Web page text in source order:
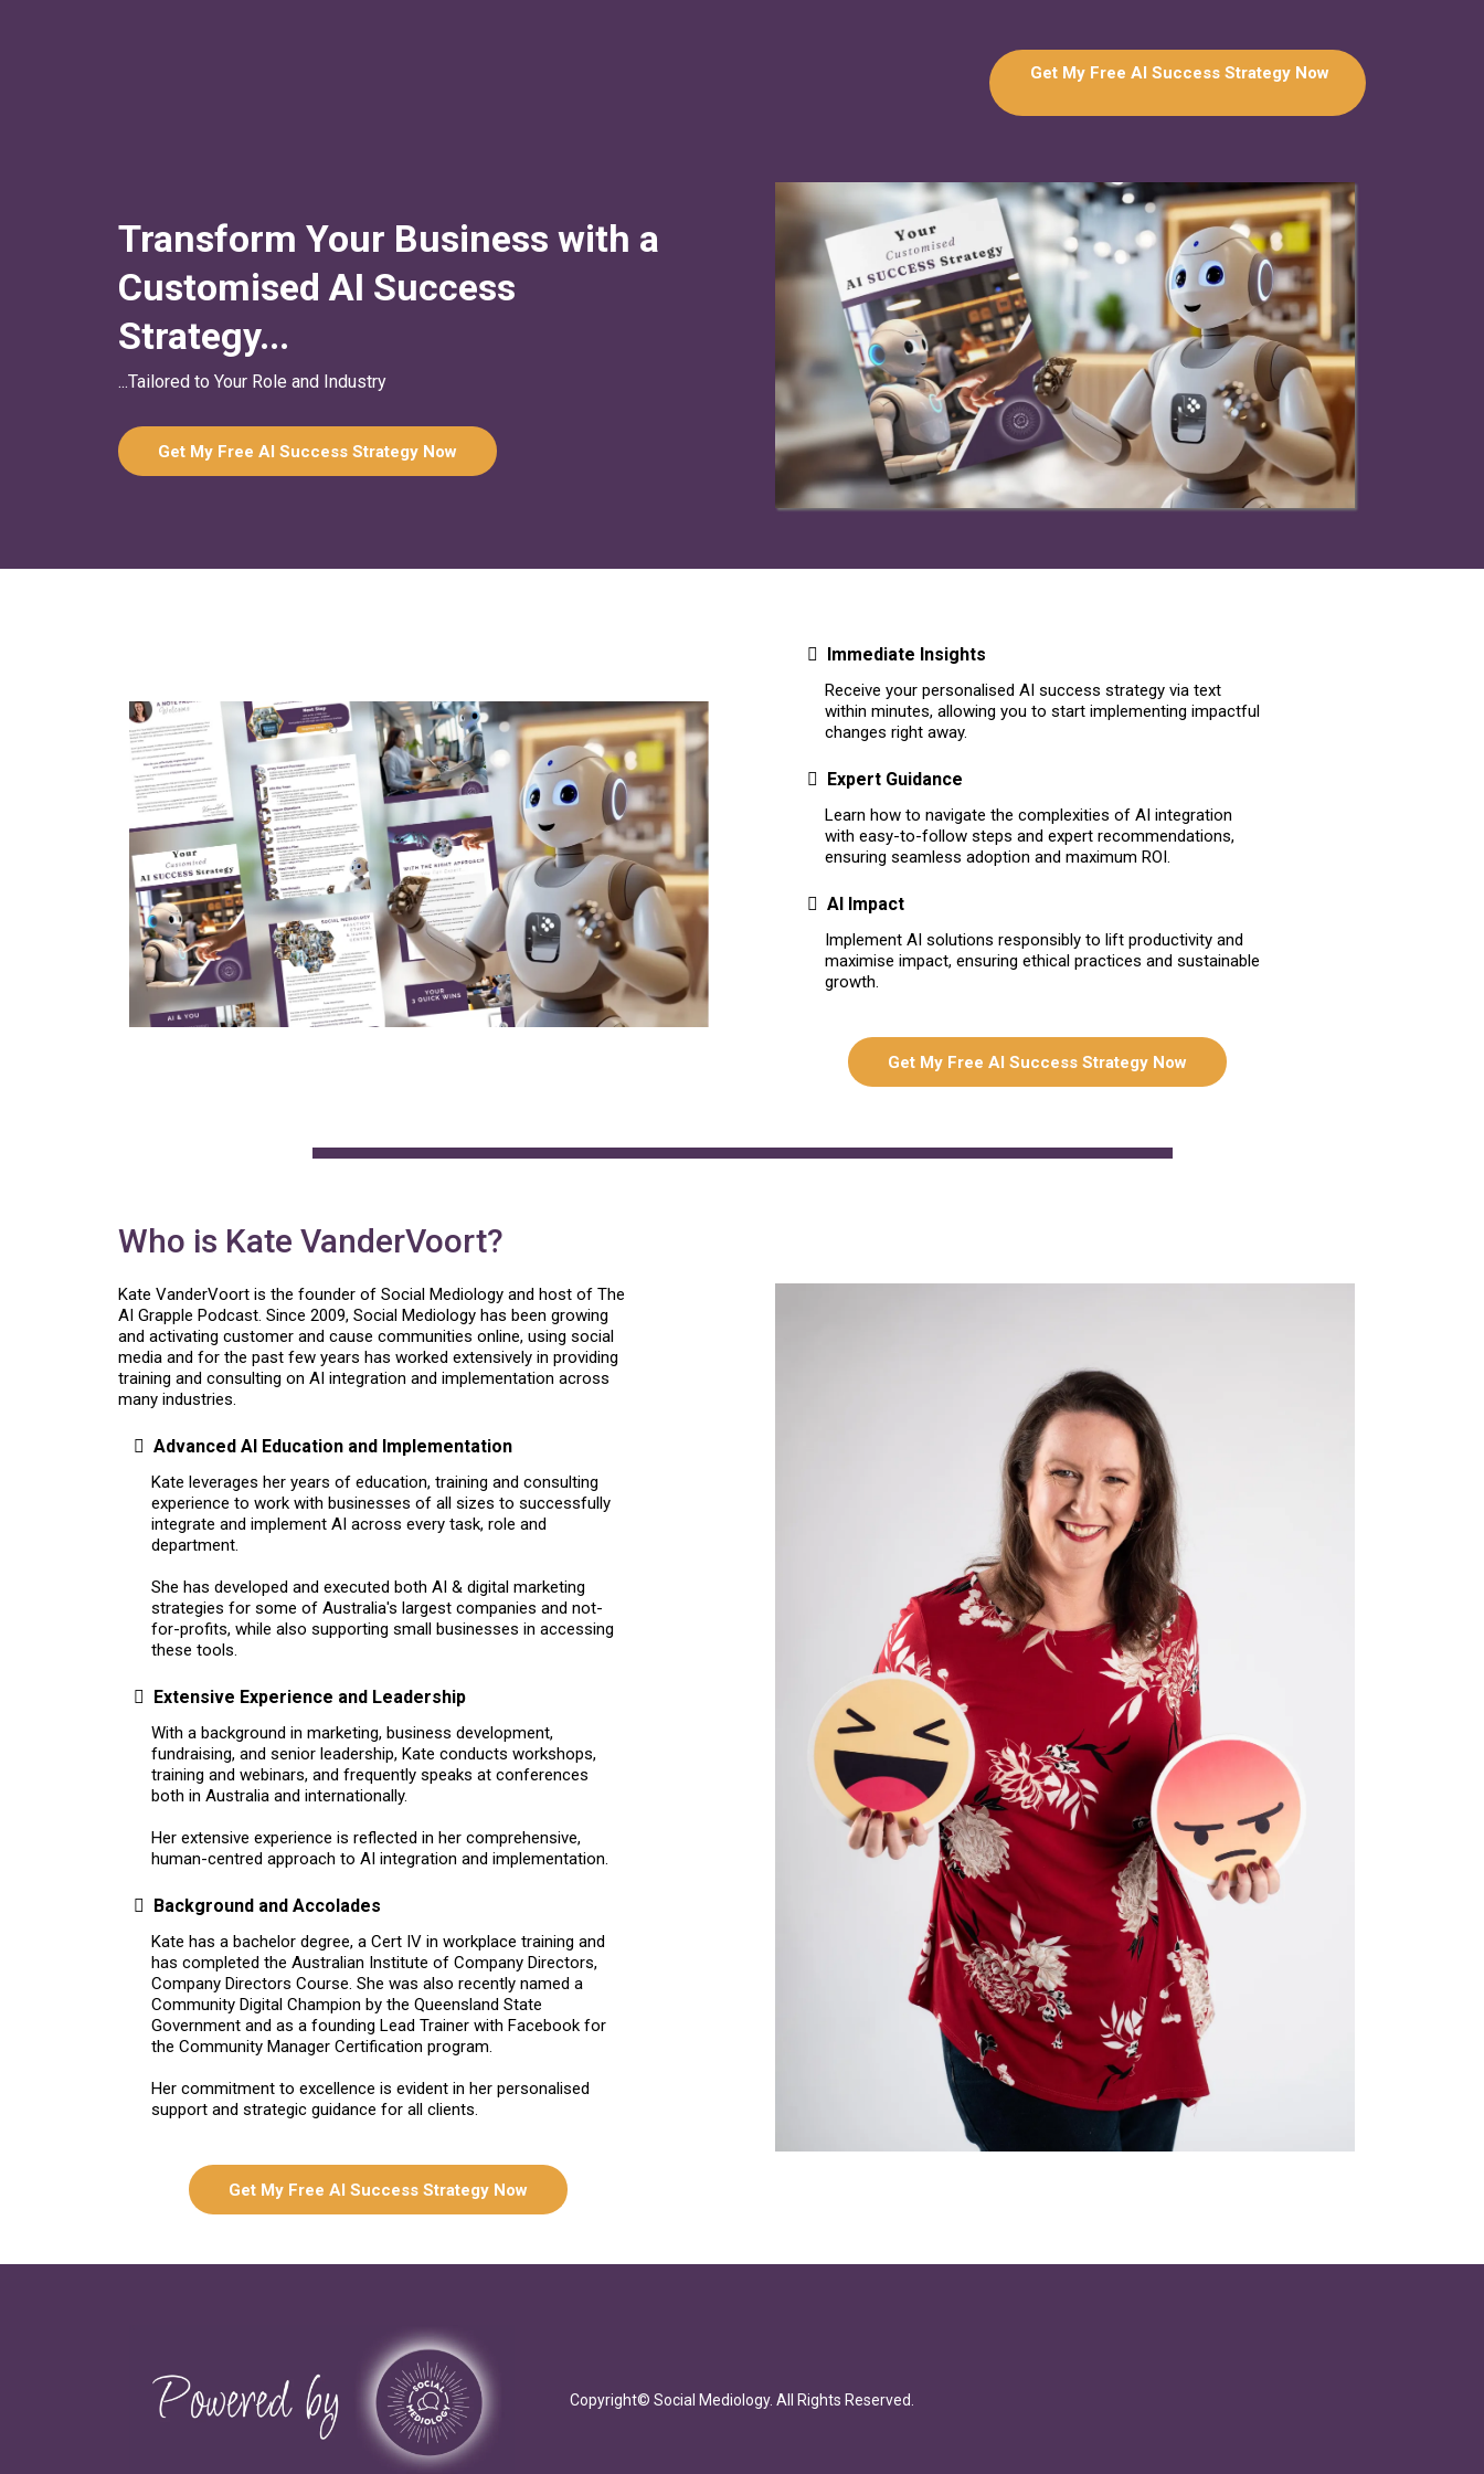
Get My Free AI Success Strategy Now
Transform Your Business with a
Customised AI Success
Strategy...
...Tailored to Your Role and Industry
Get My Free AI Success Strategy Now
Immediate Insights
Receive your personalised AI success strategy via text
within minutes, allowing you to start implementing impactful
changes right away.
Expert Guidance
Learn how to navigate the complexities of AI integration
with easy-to-follow steps and expert recommendations,
ensuring seamless adoption and maximum ROI.
AI Impact
Implement AI solutions responsibly to lift productivity and
maximise impact, ensuring ethical practices and sustainable
growth.
Get My Free AI Success Strategy Now
Who is Kate VanderVoort?
Kate VanderVoort is the founder of Social Mediology and host of The
AI Grapple Podcast. Since 2009, Social Mediology has been growing
and activating customer and cause communities online, using social
media and for the past few years has worked extensively in providing
training and consulting on AI integration and implementation across
many industries.
Advanced AI Education and Implementation
Kate leverages her years of education, training and consulting
experience to work with businesses of all sizes to successfully
integrate and implement AI across every task, role and
department.
She has developed and executed both AI & digital marketing
strategies for some of Australia's largest companies and not-
for-profits, while also supporting small businesses in accessing
these tools.
Extensive Experience and Leadership
With a background in marketing, business development,
fundraising, and senior leadership, Kate conducts workshops,
training and webinars, and frequently speaks at conferences
both in Australia and internationally.
Her extensive experience is reflected in her comprehensive,
human-centred approach to AI integration and implementation.
Background and Accolades
Kate has a bachelor degree, a Cert IV in workplace training and
has completed the Australian Institute of Company Directors,
Company Directors Course. She was also recently named a
Community Digital Champion by the Queensland State
Government and as a founding Lead Trainer with Facebook for
the Community Manager Certification program.
Her commitment to excellence is evident in her personalised
support and strategic guidance for all clients.
Get My Free AI Success Strategy Now
Copyright© Social Mediology. All Rights Reserved.